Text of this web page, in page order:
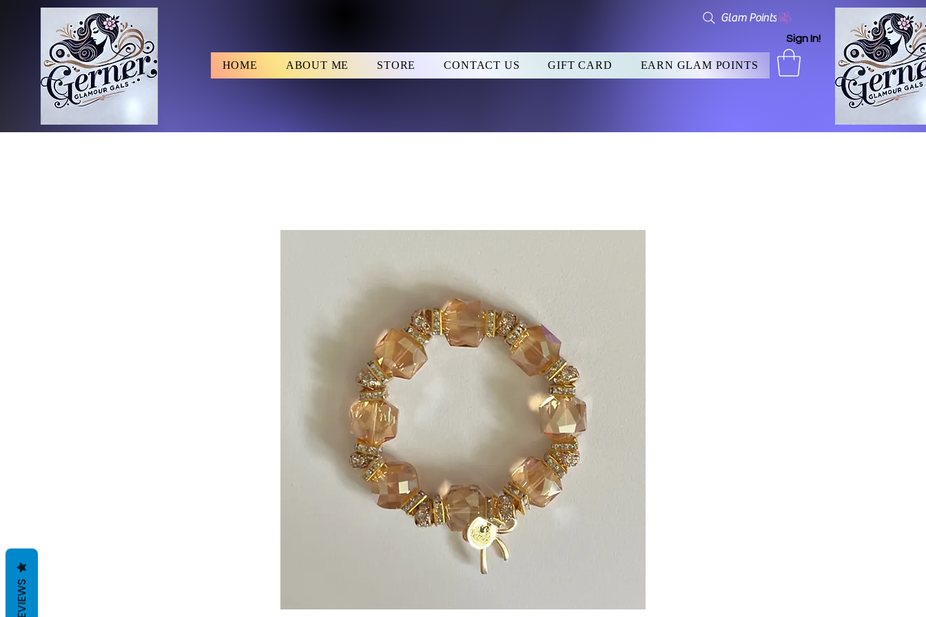
Sign In!
Glam Points
HOME ABOUT ME STORE CONTACT US GIFT CARD EARN GLAM POINTS
REVIEWS